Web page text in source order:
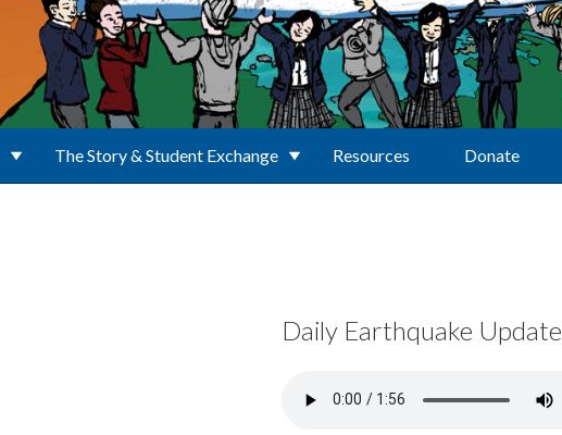
The Story & Student Exchange Resources Donate
Daily Earthquake Update